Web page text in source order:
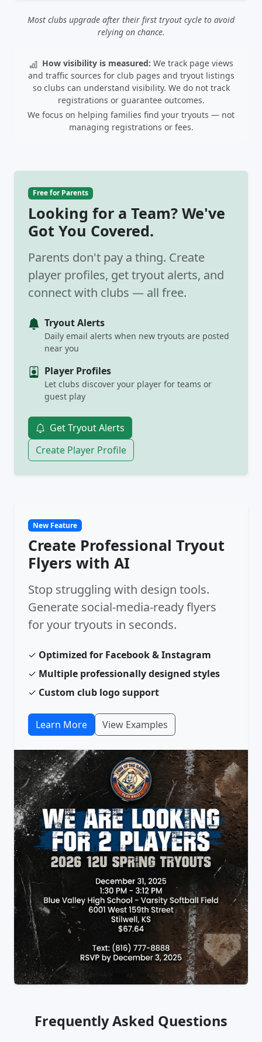
Most clubs upgrade after their first tryout cycle to avoid
relying on chance.
How visibility is measured: We track page views
and traffic sources for club pages and tryout listings
so clubs can understand visibility. We do not track
registrations or guarantee outcomes.
We focus on helping families find your tryouts — not
managing registrations or fees.
Free for Parents
Looking for a Team? We've
Got You Covered.
Parents don't pay a thing. Create
player profiles, get tryout alerts, and
connect with clubs — all free.
Tryout Alerts
Daily email alerts when new tryouts are posted
near you
Player Profiles
Let clubs discover your player for teams or
guest play
Get Tryout Alerts
Create Player Profile
New Feature
Create Professional Tryout
Flyers with AI
Stop struggling with design tools.
Generate social-media-ready flyers
for your tryouts in seconds.
✓ Optimized for Facebook & Instagram
✓ Multiple professionally designed styles
✓ Custom club logo support
Learn More View Examples
Frequently Asked Questions